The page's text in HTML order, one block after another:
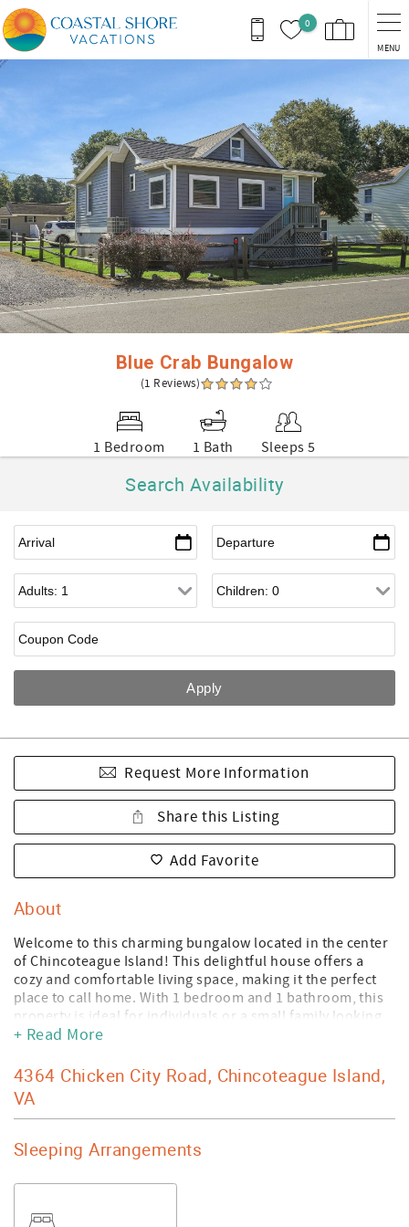
Skip to main content
0
MENU
Blue Crab Bungalow
(1 Reviews)
1 Bedroom 1 Bath Sleeps 5
Search Availability
Request More Information
Share this Listing
Add Favorite
About
Welcome to this charming bungalow located in the center
of Chincoteague Island! This delightful house offers a
cozy and comfortable living space, making it the perfect
place to call home. With 1 bedroom and 1 bathroom, this
property is ideal for individuals or a small family looking
for a serene retreat. As you step inside, the throw-back
cooking an enjoyable experience. Whip up your favorite
meals while reminiscing about the good old days. The
kitchen is equipped with all the necessary appliances to
warmth of the main bedroom featuring a comfortable
queen bed. The sleep area serves as both a sleeping and
an office space, with a twin pull-out sofa providing
remotely or simply need a quiet space to focus, this
+ Read More
4364 Chicken City Road, Chincoteague Island,
VA
Sleeping Arrangements